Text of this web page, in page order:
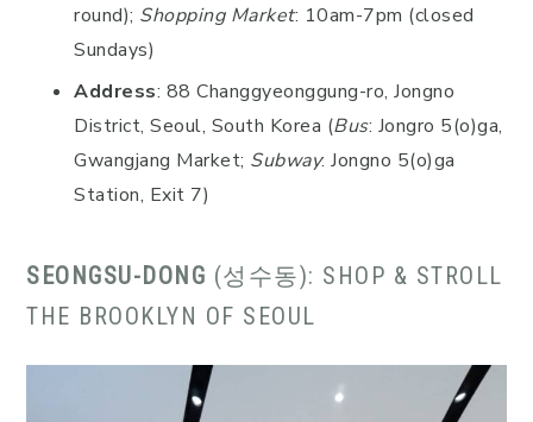
round); Shopping Market: 10am-7pm (closed
Sundays)
Address: 88 Changgyeonggung-ro, Jongno
District, Seoul, South Korea (Bus: Jongro 5(o)ga,
Gwangjang Market; Subway: Jongno 5(o)ga
Station, Exit 7)
SEONGSU-DONG (성수동): SHOP & STROLL
THE BROOKLYN OF SEOUL